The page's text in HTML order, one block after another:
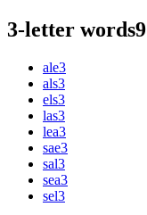
3-letter words9
ale3
als3
els3
las3
lea3
sae3
sal3
sea3
sel3